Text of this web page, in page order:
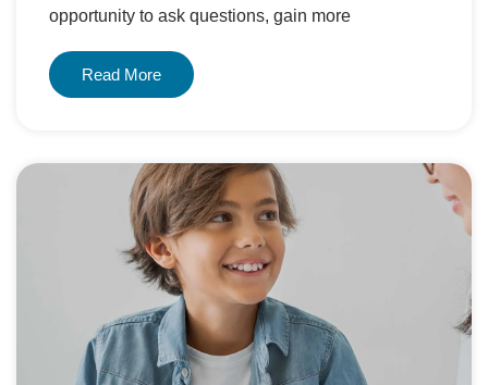
opportunity to ask questions, gain more
Read More